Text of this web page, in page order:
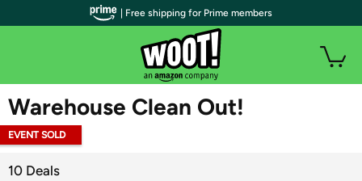
WOOT PLUS
Warehouse Clean Out!
EVENT SOLD
10 Deals
| Free shipping for Prime members